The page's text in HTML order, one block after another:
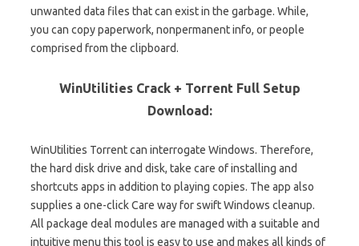
unwanted data files that can exist in the garbage. While,
you can copy paperwork, nonpermanent info, or people
comprised from the clipboard.
WinUtilities Crack + Torrent Full Setup
Download:
WinUtilities Torrent can interrogate Windows. Therefore,
the hard disk drive and disk, take care of installing and
shortcuts apps in addition to playing copies. The app also
supplies a one-click Care way for swift Windows cleanup.
All package deal modules are managed with a suitable and
intuitive menu this tool is easy to use and makes all kinds of